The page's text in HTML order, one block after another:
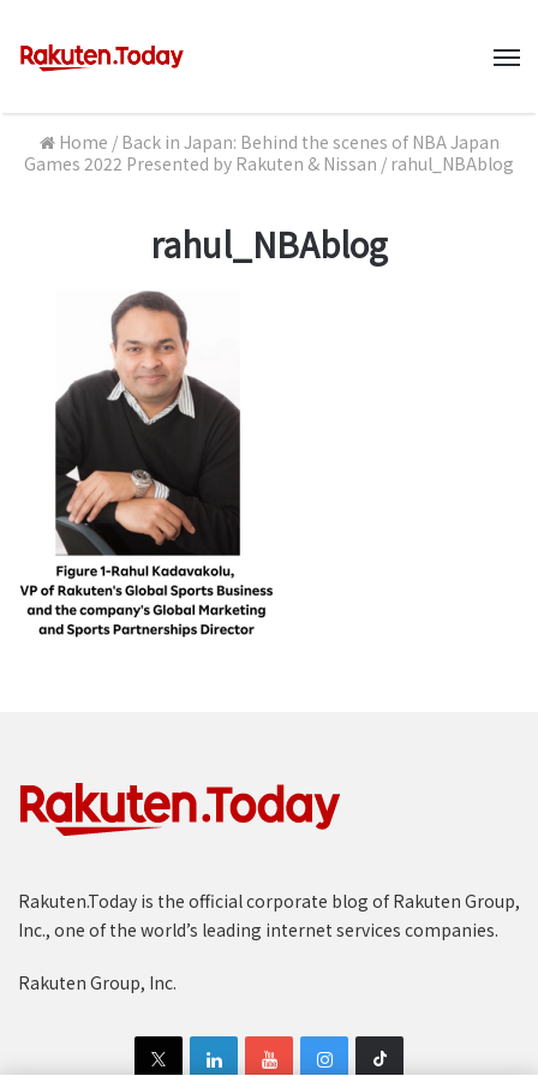
Home / Back in Japan: Behind the scenes of NBA Japan
Games 2022 Presented by Rakuten & Nissan / rahul_NBAblog
rahul_NBAblog
Rakuten.Today is the official corporate blog of Rakuten Group,
Inc., one of the world’s leading internet services companies.
Rakuten Group, Inc.